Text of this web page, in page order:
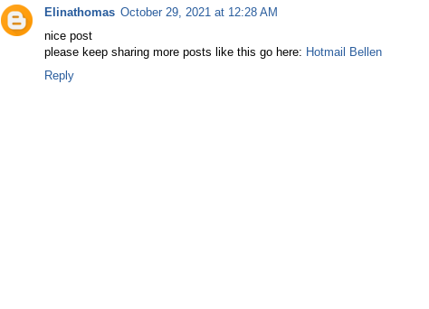
Elinathomas October 29, 2021 at 12:28 AM
nice post
please keep sharing more posts like this go here: Hotmail Bellen
Reply